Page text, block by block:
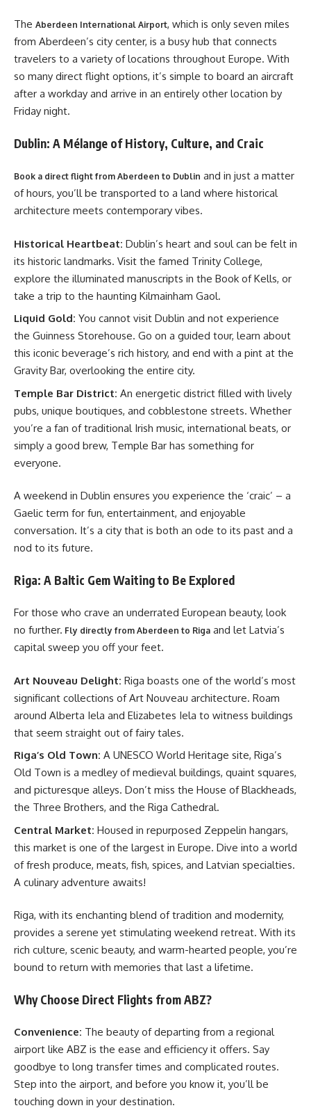
The Aberdeen International Airport, which is only seven miles
from Aberdeen’s city center, is a busy hub that connects
travelers to a variety of locations throughout Europe. With
so many direct flight options, it’s simple to board an aircraft
after a workday and arrive in an entirely other location by
Friday night.
Dublin: A Mélange of History, Culture, and Craic
Book a direct flight from Aberdeen to Dublin and in just a matter
of hours, you’ll be transported to a land where historical
architecture meets contemporary vibes.
Historical Heartbeat: Dublin’s heart and soul can be felt in
its historic landmarks. Visit the famed Trinity College,
explore the illuminated manuscripts in the Book of Kells, or
take a trip to the haunting Kilmainham Gaol.
Liquid Gold: You cannot visit Dublin and not experience
the Guinness Storehouse. Go on a guided tour, learn about
this iconic beverage’s rich history, and end with a pint at the
Gravity Bar, overlooking the entire city.
Temple Bar District: An energetic district filled with lively
pubs, unique boutiques, and cobblestone streets. Whether
you’re a fan of traditional Irish music, international beats, or
simply a good brew, Temple Bar has something for
everyone.
A weekend in Dublin ensures you experience the ‘craic’ – a
Gaelic term for fun, entertainment, and enjoyable
conversation. It’s a city that is both an ode to its past and a
nod to its future.
Riga: A Baltic Gem Waiting to Be Explored
For those who crave an underrated European beauty, look
no further. Fly directly from Aberdeen to Riga and let Latvia’s
capital sweep you off your feet.
Art Nouveau Delight: Riga boasts one of the world’s most
significant collections of Art Nouveau architecture. Roam
around Alberta Iela and Elizabetes Iela to witness buildings
that seem straight out of fairy tales.
Riga’s Old Town: A UNESCO World Heritage site, Riga’s
Old Town is a medley of medieval buildings, quaint squares,
and picturesque alleys. Don’t miss the House of Blackheads,
the Three Brothers, and the Riga Cathedral.
Central Market: Housed in repurposed Zeppelin hangars,
this market is one of the largest in Europe. Dive into a world
of fresh produce, meats, fish, spices, and Latvian specialties.
A culinary adventure awaits!
Riga, with its enchanting blend of tradition and modernity,
provides a serene yet stimulating weekend retreat. With its
rich culture, scenic beauty, and warm-hearted people, you’re
bound to return with memories that last a lifetime.
Why Choose Direct Flights from ABZ?
Convenience: The beauty of departing from a regional
airport like ABZ is the ease and efficiency it offers. Say
goodbye to long transfer times and complicated routes.
Step into the airport, and before you know it, you’ll be
touching down in your destination.